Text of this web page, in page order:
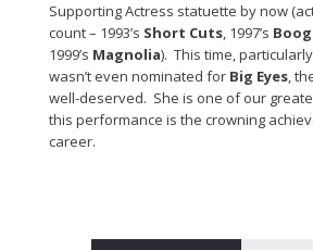
Supporting Actress statuette by now
count – 1993’s Short Cuts, 1997’s
1999’s Magnolia). This time,
wasn’t even nominated for Big Eyes,
well-deserved. She is one of our
this performance is the crowning
career.